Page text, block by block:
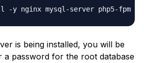
is being installed, you will be
a password for the root database